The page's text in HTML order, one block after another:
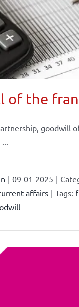
of the
goodwill
| 09-01-2025 |
affairs | Tags: